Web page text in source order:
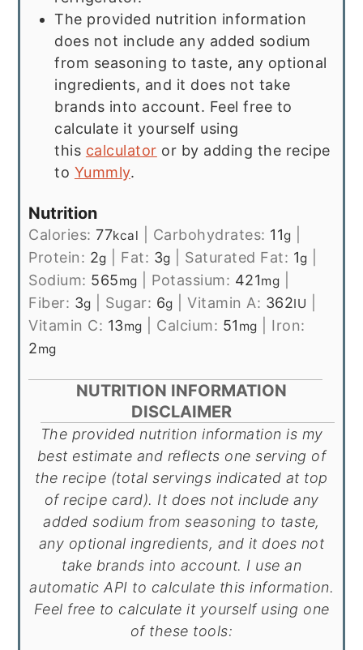
The provided nutrition information
does not include any added sodium
from seasoning to taste, any optional
ingredients, and it does not take
brands into account. Feel free to
calculate it yourself using
this calculator or by adding the recipe
to Yummly.
Nutrition
Calories:77kcal Carbohydrates: 11g
Protein: 2g Fat: 3g Saturated Fat: 1g
Sodium: 565mg Potassium: 421mg
Fiber: 3g Sugar: 6g |Vitamin A: 362IU
Vitamin C: 13mg Calcium: 51 mg
Iron:
2mg
NUTRITION INFORMATION
DISCLAIMER
The provided nutrition information is my
best estimate and reflects one serving of
the recipe (total servings indicated at top
of recipe card). It does not include any
added sodium from seasoning to taste,
any optional ingredients, and it does not
take brands into account. I use an
automatic API to calculate this information.
Feel free to calculate it yourself using one
of these tools: